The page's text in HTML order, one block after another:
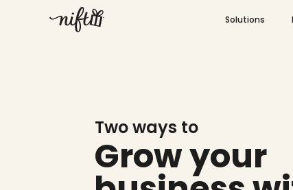
Solutions
Two ways to
Grow your